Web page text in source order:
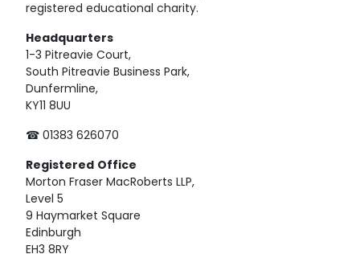
registered educational charity.
Headquarters
1-3 Pitreavie Court,
South Pitreavie Business Park,
Dunfermline,
KY11 8UU
☎ 01383 626070
Registered Office
Morton Fraser MacRoberts LLP,
Level 5
9 Haymarket Square
Edinburgh
EH3 8RY